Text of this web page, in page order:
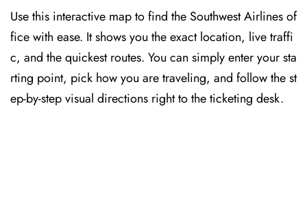
Use this interactive map to find the Southwest Airlines of
fice with ease. It shows you the exact location, live traffi
c, and the quickest routes. You can simply enter your sta
rting point, pick how you are traveling, and follow the st
ep-by-step visual directions right to the ticketing desk.